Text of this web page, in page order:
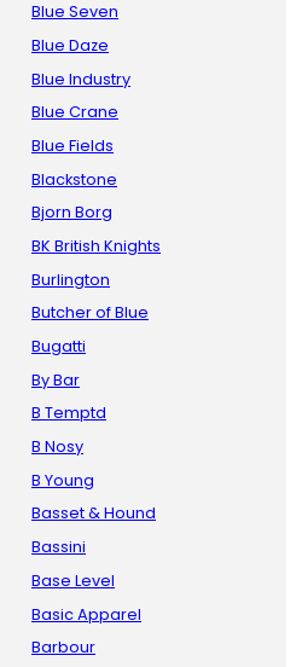
Blue Seven
Blue Daze
Blue Industry
Blue Crane
Blue Fields
Blackstone
Bjorn Borg
BK British Knights
Burlington
Butcher of Blue
Bugatti
By Bar
B Temptd
B Nosy
B Young
Basset & Hound
Bassini
Base Level
Basic Apparel
Barbour